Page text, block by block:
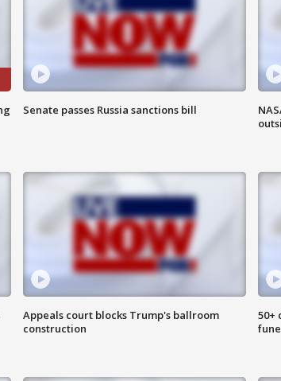
Senate passes Russia sanctions bill
Appeals court blocks Trump's ballroom
construction
50+